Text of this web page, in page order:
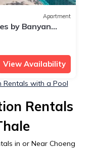
Apartment
by Banyan
View Availability
Rentals with a Pool
Rentals
in or Near Choeng